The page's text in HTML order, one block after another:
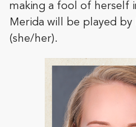
making a fool of herself
Merida will be played by
(she/her).